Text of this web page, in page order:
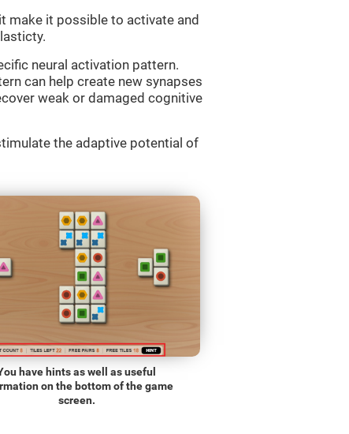
make it possible to activate and
neural activation pattern.
can help create new synapses
weak or damaged cognitive
the adaptive potential of
have hints as well as useful
on the bottom of the game
screen.